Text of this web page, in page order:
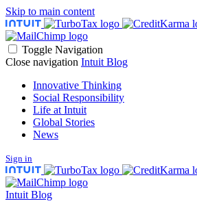
Skip to main content
Toggle Navigation
Close navigation Intuit Blog
Innovative Thinking
Social Responsibility
Life at Intuit
Global Stories
News
Sign in
Intuit Blog